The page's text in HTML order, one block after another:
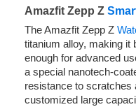
Amazfit Zepp Z
The Amazfit Zepp Z
titanium alloy, making it
enough for advanced
a special nanotech-
resistance to scratches
customized large